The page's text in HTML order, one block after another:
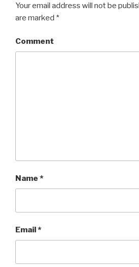
Your email address will not be
are marked *
Comment
Name *
Email*